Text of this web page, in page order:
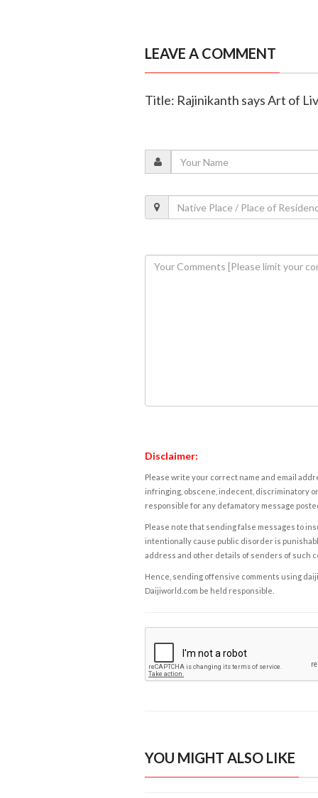
LEAVE A COMMENT
Title: Rajinikanth says Art of
Disclaimer:
Please write your correct name and email
infringing, obscene, indecent, discriminatory
responsible for any defamatory message
Please note that sending false messages to
intentionally cause public disorder is
address and other details of senders of such
Hence, sending offensive comments using
Daijiworld.com be held responsible.
YOU MIGHT ALSO LIKE